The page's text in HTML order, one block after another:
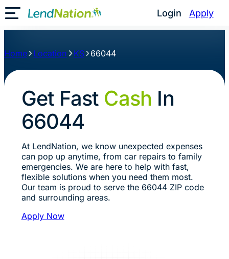
Login Apply
Toggle Mobile Menu
Home Location KS 66044
Get Fast Cash In
66044
At LendNation, we know unexpected expenses
can pop up anytime, from car repairs to family
emergencies. We are here to help with fast,
flexible solutions when you need them most.
Our team is proud to serve the 66044 ZIP code
and surrounding areas.
Apply Now